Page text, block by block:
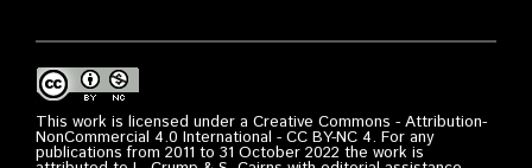
This work is licensed under a Creative Commons - Attribution-
NonCommercial 4.0 International - CC BY-NC 4. For any
publications from 2011 to 31 October 2022 the work is